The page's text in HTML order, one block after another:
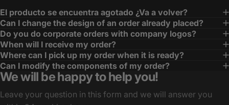
El producto se encuentra agotado ¿Va a volver?
Can I change the design of an order already placed?
Do you do corporate orders with company logos?
When will I receive my order?
Where can I pick up my order when it is ready?
Can I modify the components of my order?
We will be happy to help you!
Leave your question in this form and we will answer you